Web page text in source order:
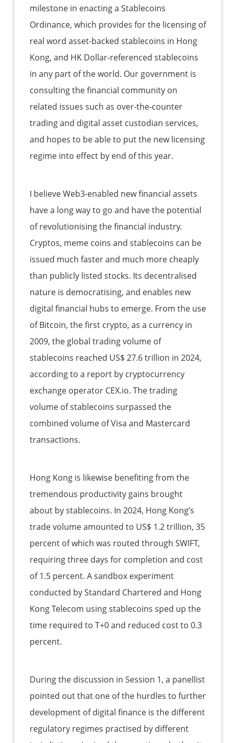
milestone in enacting a Stablecoins
Ordinance, which provides for the licensing of
real word asset-backed stablecoins in Hong
Kong, and HK Dollar-referenced stablecoins
in any part of the world. Our government is
consulting the financial community on
related issues such as over-the-counter
trading and digital asset custodian services,
and hopes to be able to put the new licensing
regime into effect by end of this year.
I believe Web3-enabled new financial assets
have a long way to go and have the potential
of revolutionising the financial industry.
Cryptos, meme coins and stablecoins can be
issued much faster and much more cheaply
than publicly listed stocks. Its decentralised
nature is democratising, and enables new
digital financial hubs to emerge. From the use
of Bitcoin, the first crypto, as a currency in
2009, the global trading volume of
stablecoins reached US$ 27.6 trillion in 2024,
according to a report by cryptocurrency
exchange operator CEX.io. The trading
volume of stablecoins surpassed the
combined volume of Visa and Mastercard
transactions.
Hong Kong is likewise benefiting from the
tremendous productivity gains brought
about by stablecoins. In 2024, Hong Kong’s
trade volume amounted to US$ 1.2 trillion, 35
percent of which was routed through SWIFT,
requiring three days for completion and cost
of 1.5 percent. A sandbox experiment
conducted by Standard Chartered and Hong
Kong Telecom using stablecoins sped up the
time required to T+0 and reduced cost to 0.3
percent.
During the discussion in Session 1, a panellist
pointed out that one of the hurdles to further
development of digital finance is the different
regulatory regimes practised by different